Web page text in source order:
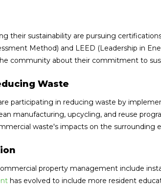
their sustainability are pursuing
Method) and LEED (Leadership in
community about their commitment to
Waste
participating in reducing waste by
manufacturing, upcycling, and reuse
waste's impacts on the surrounding
property management include
has evolved to include more resident